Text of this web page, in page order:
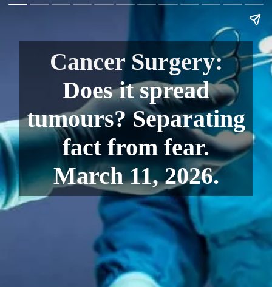
Cancer Surgery:
Does it spread
tumours? Separating
fact from fear.
March 11, 2026.